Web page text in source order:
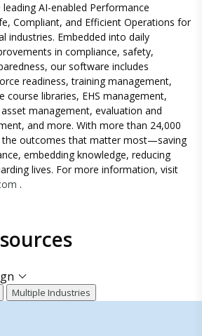
AI-enabled Performance
Compliant, and Efficient Operations for
industries. Embedded into daily
in compliance, safety,
our software includes
readiness, training management,
course libraries, EHS management,
management, evaluation and
and more. With more than 24,000
the outcomes that matter most—saving
embedding knowledge, reducing
lives. For more information, visit
.
Multiple Industries